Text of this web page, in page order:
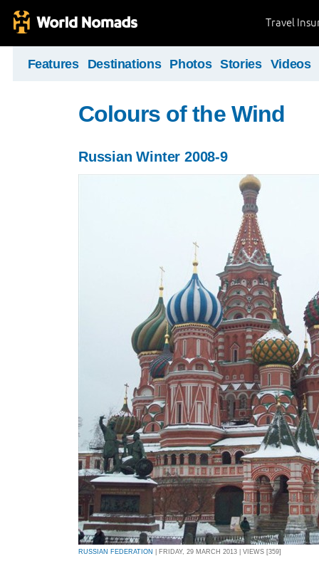
Travel
Features Destinations Photos Stories Videos
Colours of the Wind
Russian Winter 2008-9
RUSSIAN FEDERATION | FRIDAY, 29 MARCH 2013 | VIEWS [359]